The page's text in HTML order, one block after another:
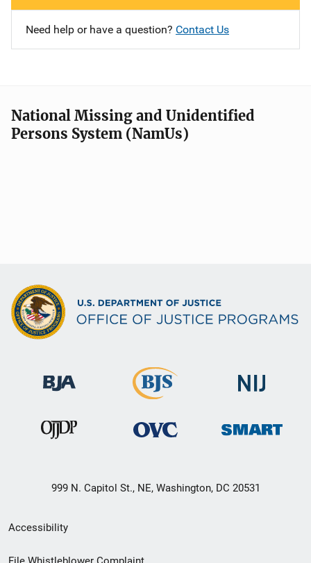
Need help or have a question? Contact Us
National Missing and Unidentified
Persons System (NamUs)
999 N. Capitol St., NE, Washington, DC 20531
Secondary
Footer
Accessibility